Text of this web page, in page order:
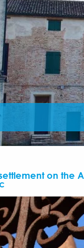
on the